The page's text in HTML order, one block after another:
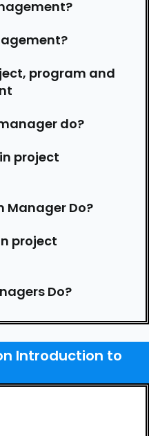
program and
do?
project
Manager Do?
project
Do?
Introduction to